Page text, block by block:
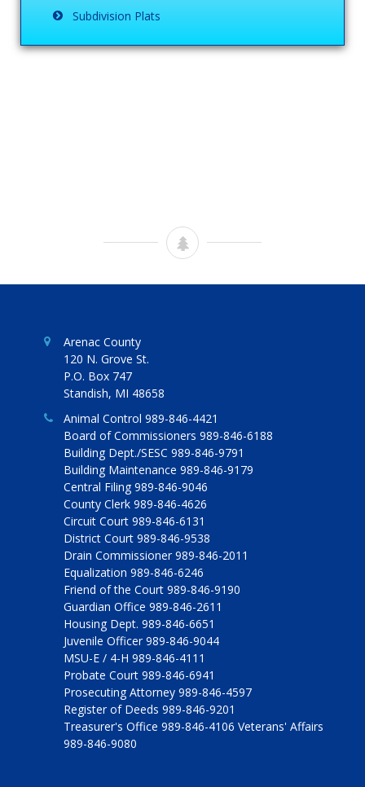
Subdivision Plats
Arenac County
120 N. Grove St.
P.O. Box 747
Standish, MI 48658
Animal Control 989-846-4421
Board of Commissioners 989-846-6188
Building Dept./SESC 989-846-9791
Building Maintenance 989-846-9179
Central Filing 989-846-9046
County Clerk 989-846-4626
Circuit Court 989-846-6131
District Court 989-846-9538
Drain Commissioner 989-846-2011
Equalization 989-846-6246
Friend of the Court 989-846-9190
Guardian Office 989-846-2611
Housing Dept. 989-846-6651
Juvenile Officer 989-846-9044
MSU-E / 4-H 989-846-4111
Probate Court 989-846-6941
Prosecuting Attorney 989-846-4597
Register of Deeds 989-846-9201
Treasurer's Office 989-846-4106 Veterans' Affairs
989-846-9080